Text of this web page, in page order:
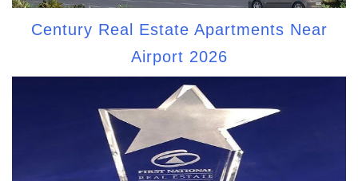
Century Real Estate Apartments Near
Airport 2026